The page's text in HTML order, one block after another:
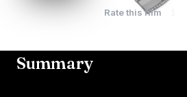
Rate this film
Summary